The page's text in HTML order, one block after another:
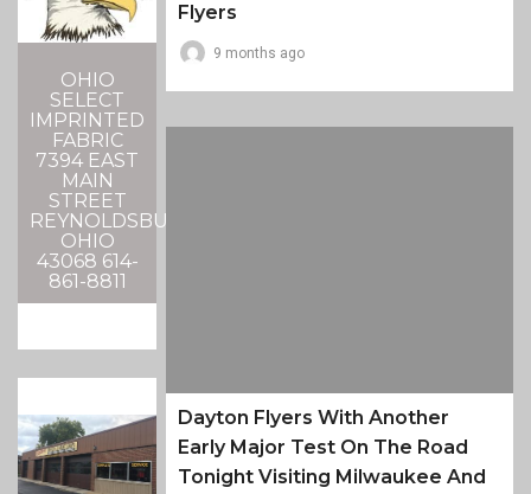
OHIO
SELECT
IMPRINTED
FABRIC
7394 EAST
MAIN
STREET
REYNOLDSBURG,
OHIO
43068 614-
861-8811
Flyers
9 months ago
Dayton Flyers With Another
Early Major Test On The Road
Tonight Visiting Milwaukee And